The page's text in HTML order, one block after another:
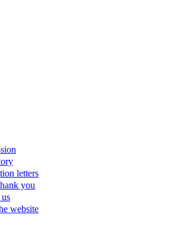
letters
you
website